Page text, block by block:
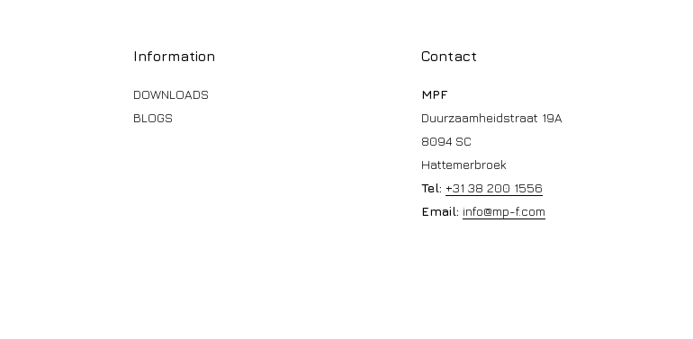
Information
DOWNLOADS
BLOGS
Contact
MPF
Duurzaamheidstraat 19A
8094 SC
Hattemerbroek
Tel: +31 38 200 1556
Email: info@mp-f.com